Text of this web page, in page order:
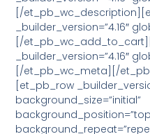
[/
_builder_version=”4.16″
[/
_builder_version=”4.16″
[/et_pb_wc_meta][/
[et_pb_row
background_size=”initial”